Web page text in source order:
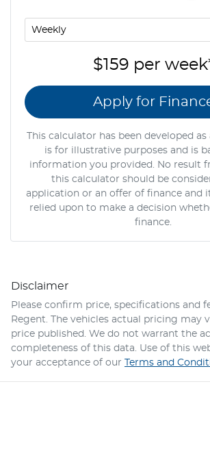
$159 per week
Apply for
This calculator has been developed
is for illustrative purposes and is
information you provided. No result
this calculator should be
application or an offer of finance and
relied upon to make a decision
finance.
Disclaimer
Please confirm price, specifications and
Regent. The vehicles actual pricing may
price published. We do not warrant the
completeness of this data. Use of this
your acceptance of our
Terms and